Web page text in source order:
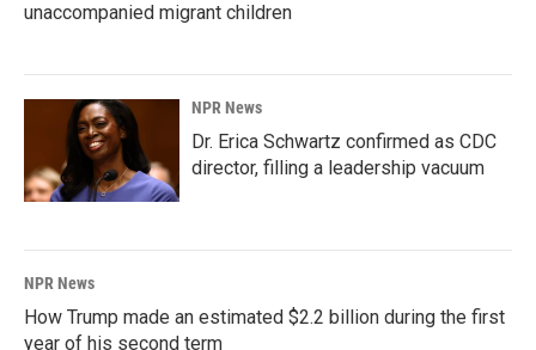
unaccompanied migrant children
NPR News
Dr. Erica Schwartz confirmed as CDC
director, filling a leadership vacuum
NPR News
How Trump made an estimated $2.2 billion during the first
year of his second term